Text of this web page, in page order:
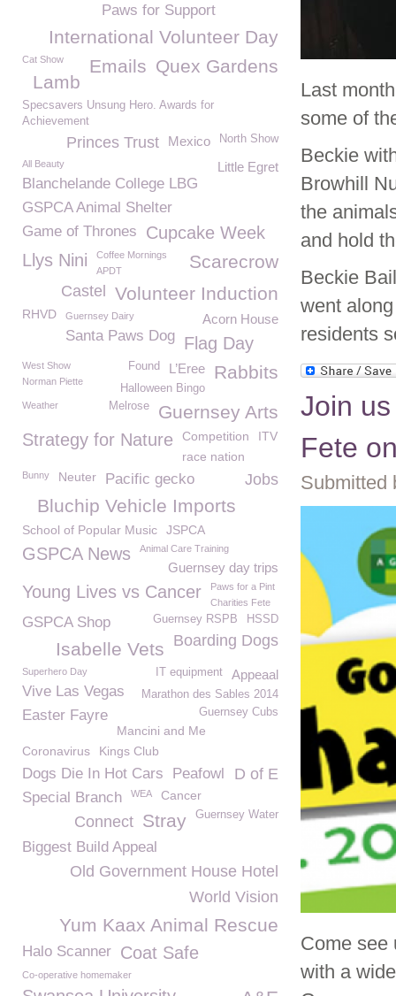
Last
some of
Beckie
Browhill
the
and hold
Beckie
went
residents
Join
Fete
Submitted
Come see
with a
Paws for Support
International Volunteer Day
Quex Gardens
Cat Show Emails
Lamb
Specsavers Unsung Hero. Awards for
Achievement
North Show
Mexico
Princes Trust
All Beauty Little Egret
Blanchelande College LBG
GSPCA Animal Shelter
Game of Thrones
Cupcake Week
Scarecrow
Llys Nini
Coffee Mornings
APDT
Volunteer Induction
Castel
RHVD Guernsey Dairy Acorn House
Santa Paws Dog Flag Day
Rabbits
L’Eree
Found
West Show
Norman Piette
Halloween Bingo
Guernsey Arts
Weather Melrose
Strategy for Nature Competition
ITV
race nation
Bunny Neuter Jobs
Pacific gecko
Bluchip Vehicle Imports
School of Popular Music JSPCA
GSPCA News Animal Care Training
Guernsey day trips
Young Lives vs Cancer
Paws for a Pint
Charities Fete
HSSD
Guernsey RSPB
GSPCA Shop
Boarding Dogs
Isabelle Vets
Appeaal
IT equipment
Superhero Day
Vive Las Vegas
Marathon des Sables 2014
Guernsey Cubs
Easter Fayre
Mancini and Me
Coronavirus
Kings Club
Dogs Die In Hot Cars D of E
Peafowl
Special Branch
WEA Cancer
Guernsey Water
Stray
Connect
Biggest Build Appeal
Old Government House Hotel
World Vision
Yum Kaax Animal Rescue
Halo Scanner Coat Safe
Co-operative homemaker